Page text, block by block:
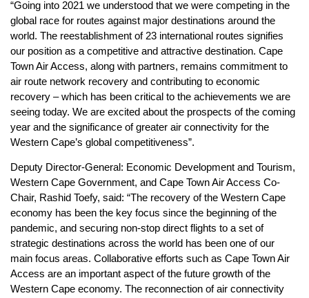
“Going into 2021 we understood that we were competing in the
global race for routes against major destinations around the
world. The reestablishment of 23 international routes signifies
our position as a competitive and attractive destination. Cape
Town Air Access, along with partners, remains commitment to
air route network recovery and contributing to economic
recovery – which has been critical to the achievements we are
seeing today. We are excited about the prospects of the coming
year and the significance of greater air connectivity for the
Western Cape’s global competitiveness”.
Deputy Director-General: Economic Development and Tourism,
Western Cape Government, and Cape Town Air Access Co-
Chair, Rashid Toefy, said: “The recovery of the Western Cape
economy has been the key focus since the beginning of the
pandemic, and securing non-stop direct flights to a set of
strategic destinations across the world has been one of our
main focus areas. Collaborative efforts such as Cape Town Air
Access are an important aspect of the future growth of the
Western Cape economy. The reconnection of air connectivity